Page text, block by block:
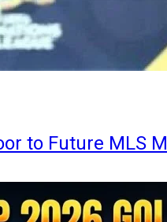
to Future MLS